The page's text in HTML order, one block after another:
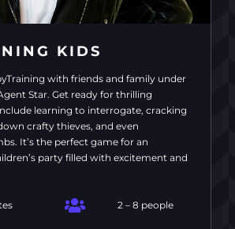
KIDS
with friends and family under
Star. Get ready for thrilling
learning to interrogate, cracking
crafty thieves, and even
It’s the perfect game for an
party filled with excitement and
2 – 8 people